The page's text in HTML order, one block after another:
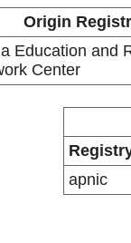
Origin
Education and
Center
apnic